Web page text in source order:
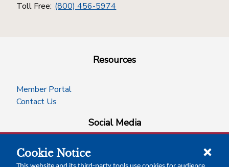
Toll Free: (800) 456-5974
Resources
Member Portal
Contact Us
Social Media
facebookinstagram
x-logo-twitter
linkedin
Cookie Notice